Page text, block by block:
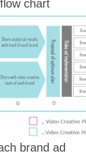
chart
brand ad